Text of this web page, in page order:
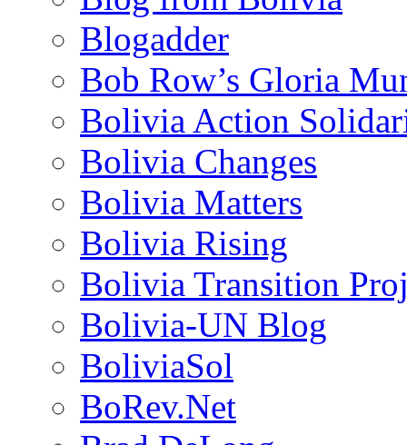
Blogadder
Bob Row’s Gloria
Bolivia Action
Bolivia Changes
Bolivia Matters
Bolivia Rising
Bolivia Transition
Bolivia-UN Blog
BoliviaSol
BoRev.Net